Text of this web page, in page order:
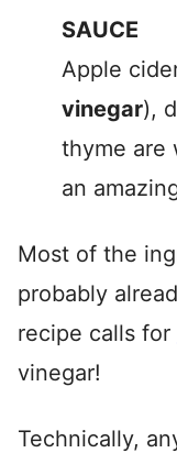
SAUCE
Apple
vinegar),
thyme are
an
Most of the
probably
recipe calls for
vinegar!
Technically,